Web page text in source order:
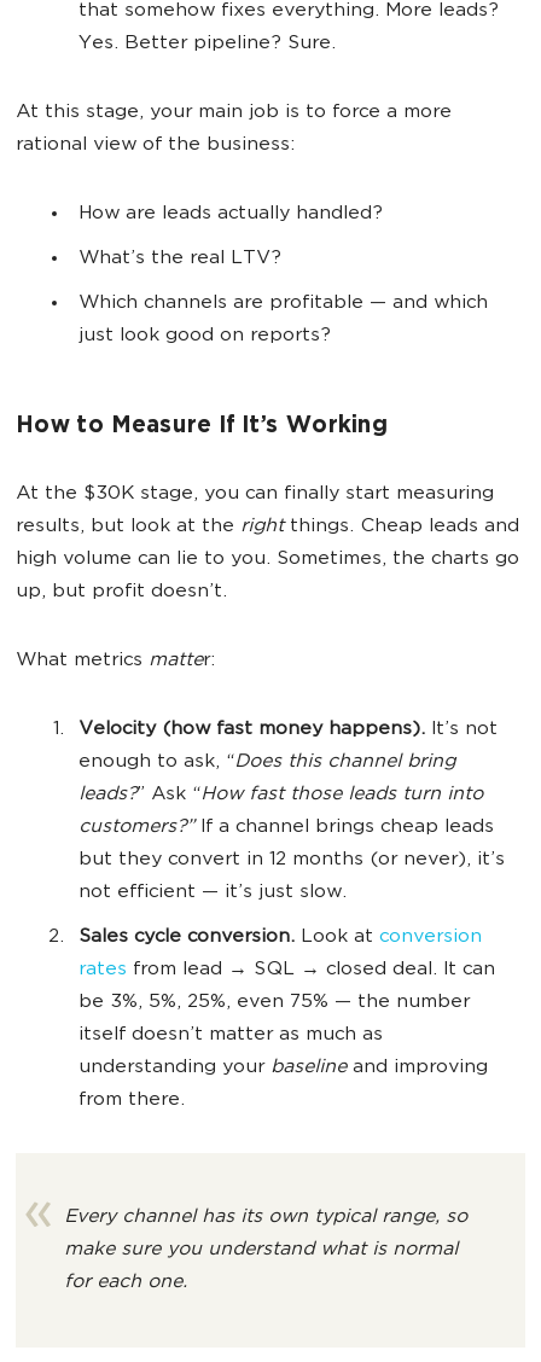
that somehow fixes everything. More leads?
Yes. Better pipeline? Sure.
At this stage, your main job is to force a more
rational view of the business:
How are leads actually handled?
What’s the real LTV?
Which channels are profitable — and which
just look good on reports?
How to Measure If It’s Working
At the $30K stage, you can finally start measuring
results, but look at the rightthings. Cheap leads and
high volume can lie to you. Sometimes, the charts go
up, but profit doesn’t.
What metrics matter:
Velocity (how fast money happens). It’s not
enough to ask, “Does this channel bring
leads?” Ask “How fast those leads turn into
customers?”If a channel brings cheap leads
but they convert in 12 months (or never), it’s
not efficient — it’s just slow.
Sales cycle conversion. Look at conversion
rates from lead → SQL → closed deal. It can
be 3%, 5%, 25%, even 75% — the number
itself doesn’t matter as much as
understanding your baselineand improving
from there.
Every channel has its own typical range, so
make sure you understand what is normal
for each one.